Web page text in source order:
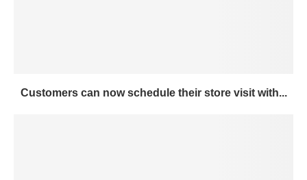
Customers can now schedule their store visit with...